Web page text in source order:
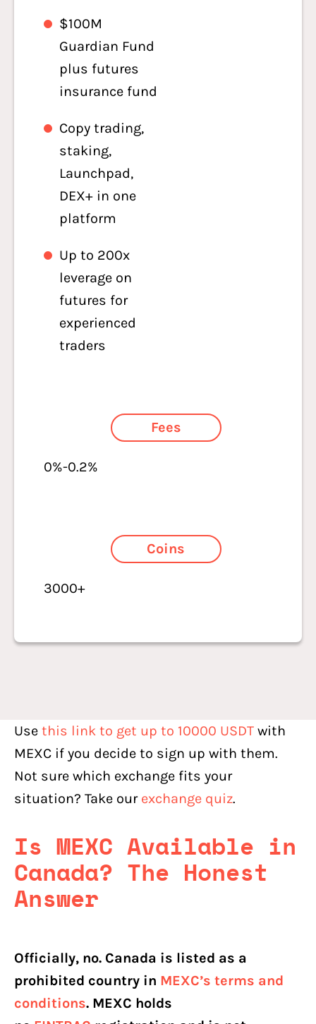
$100M
Guardian Fund
plus futures
insurance fund
Copy trading,
staking,
Launchpad,
DEX+ in one
platform
Up to 200x
leverage on
futures for
experienced
traders
Fees
0%-0.2%
Coins
3000+
Use this link to get up to 10000 USDT with
MEXC if you decide to sign up with them.
Not sure which exchange fits your
situation? Take our exchange quiz.
Is MEXC Available in
Canada? The Honest
Answer
Officially, no. Canada is listed as a
prohibited country in MEXC’s terms and
conditions. MEXC holds